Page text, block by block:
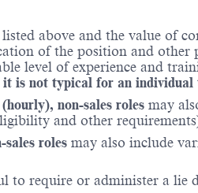
above and the value of
of the position and
level of experience and
is not typical for an individual
non-sales roles may
and other
sales roles may also include
to require or administer a lie